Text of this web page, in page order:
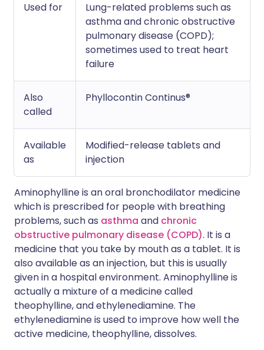
Used for
Lung-related problems such as
asthma and chronic obstructive
pulmonary disease (COPD);
sometimes used to treat heart
failure
Also
called
Phyllocontin Continus®
Available
as
Modified-release tablets and
injection
Aminophylline is an oral bronchodilator medicine
which is prescribed for people with breathing
problems, such as asthma and chronic
obstructive pulmonary disease (COPD). It is a
medicine that you take by mouth as a tablet. It is
also available as an injection, but this is usually
given in a hospital environment. Aminophylline is
actually a mixture of a medicine called
theophylline, and ethylenediamine. The
ethylenediamine is used to improve how well the
active medicine, theophylline, dissolves.